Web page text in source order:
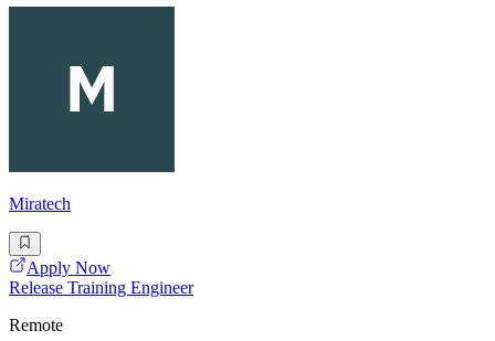
Miratech
Apply Now
Release Training Engineer
Remote